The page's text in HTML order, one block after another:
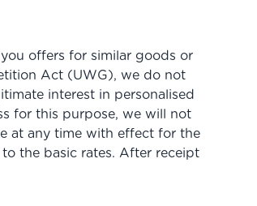
offers for similar goods or
Act (UWG), we do not
interest in personalised
for this purpose, we will not
at any time with effect for the
the basic rates. After receipt